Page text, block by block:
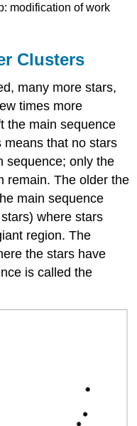
modification of work
Clusters
many more stars,
times more
the main sequence
means that no stars
sequence; only the
remain. The older the
main sequence
where stars
region. The
the stars have
is called the